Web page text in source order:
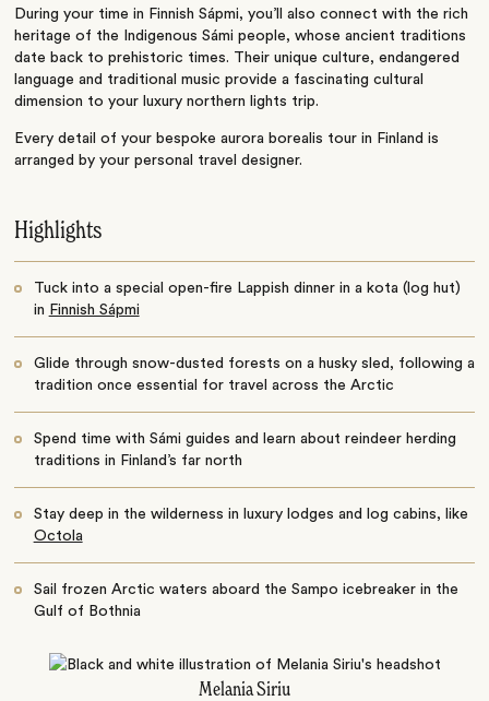
During your time in Finnish Sápmi, you’ll also connect with the rich
heritage of the Indigenous Sámi people, whose ancient traditions
date back to prehistoric times. Their unique culture, endangered
language and traditional music provide a fascinating cultural
dimension to your luxury northern lights trip.
Every detail of your bespoke aurora borealis tour in Finland is
arranged by your personal travel designer.
Highlights
Tuck into a special open-fire Lappish dinner in a kota (log hut)
in Finnish Sápmi
Glide through snow-dusted forests on a husky sled, following a
tradition once essential for travel across the Arctic
Spend time with Sámi guides and learn about reindeer herding
traditions in Finland’s far north
Stay deep in the wilderness in luxury lodges and log cabins, like
Octola
Sail frozen Arctic waters aboard the Sampo icebreaker in the
Gulf of Bothnia
Melania Siriu